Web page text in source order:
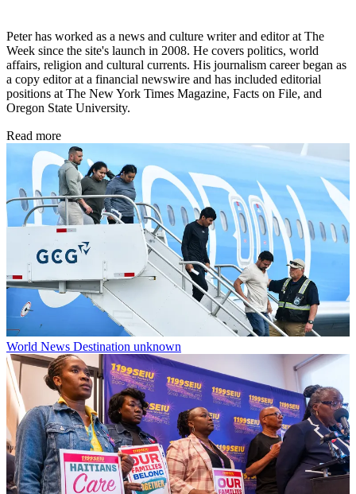
Peter has worked as a news and culture writer and editor at The
Week since the site's launch in 2008. He covers politics, world
affairs, religion and cultural currents. His journalism career began as
a copy editor at a financial newswire and has included editorial
positions at The New York Times Magazine, Facts on File, and
Oregon State University.
Read more
World News Destination unknown